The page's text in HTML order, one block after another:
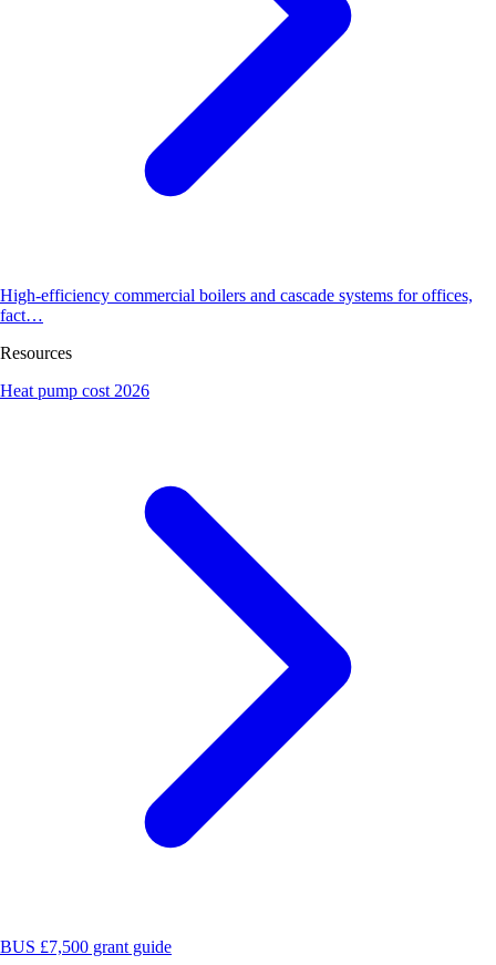
High-efficiency commercial boilers and cascade systems for offices,
fact…
Resources
Heat pump cost 2026
BUS £7,500 grant guide